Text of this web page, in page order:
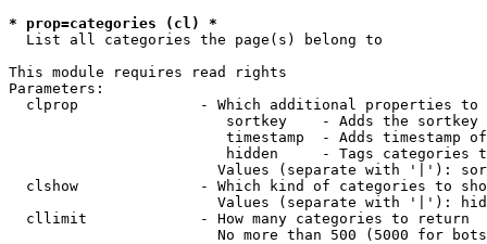
* prop=categories (cl) *
  List all categories the page(s) belong to
This module requires read rights
Parameters:
clprop              - Which additional properties to
sortkey    - Adds the
timestamp  - Adds timestamp
hidden     - Tags categories
Values (separate with '|'):
clshow              - Which kind of categories to
Values (separate with '|'):
  cllimit             - How many categories to return
No more than 500 (5000 for